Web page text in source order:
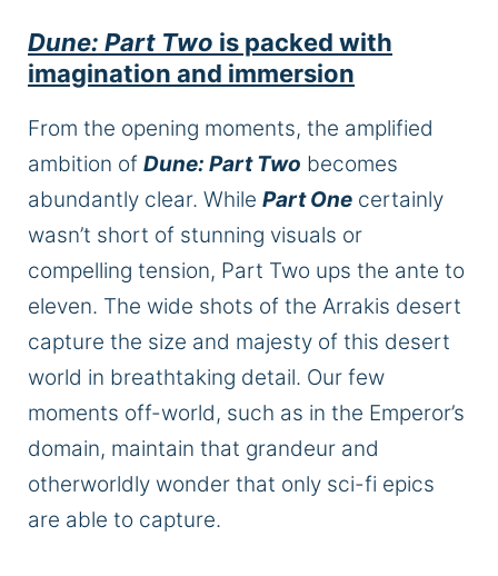
Dune: Part Two is packed with
imagination and immersion
From the opening moments, the amplified
ambition of Dune: Part Two becomes
abundantly clear. While Part One certainly
wasn’t short of stunning visuals or
compelling tension, Part Two ups the ante to
eleven. The wide shots of the Arrakis desert
capture the size and majesty of this desert
world in breathtaking detail. Our few
moments off-world, such as in the Emperor’s
domain, maintain that grandeur and
otherworldly wonder that only sci-fi epics
are able to capture.